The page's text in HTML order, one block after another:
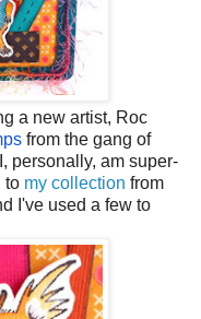
a new artist, Roc
from the gang of
personally, am super-
to my collection from
I've used a few to